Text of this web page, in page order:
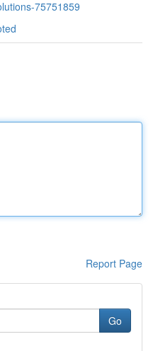
75751859
Report Page
Go